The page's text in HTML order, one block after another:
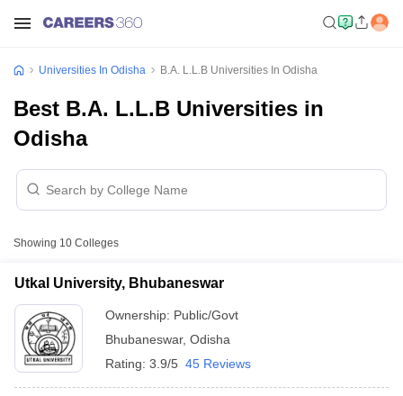
Universities In Odisha B.A. L.L.B Universities In Odisha
Best B.A. L.L.B Universities in
Odisha
Showing 10 Colleges
Utkal University, Bhubaneswar
Ownership: Public/Govt
Bhubaneswar, Odisha
Rating: 3.9/5 45 Reviews